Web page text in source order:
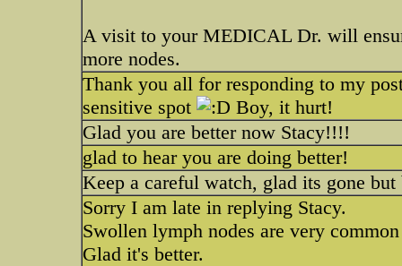
A visit to your MEDICAL Dr. will
more nodes.
Thank you all for responding to my
sensitive spot
Boy, it hurt!
Glad you are better now Stacy!!!!
glad to hear you are doing better!
Keep a careful watch, glad its gone
Sorry I am late in replying Stacy.
Swollen lymph nodes are very
Glad it's better.